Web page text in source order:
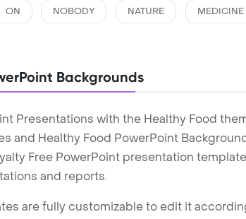
ON NOBODY NATURE MEDICINE
Backgrounds
Presentations with the Healthy Food
and Healthy Food PowerPoint
Free PowerPoint presentation
and reports.
are fully customizable to edit it